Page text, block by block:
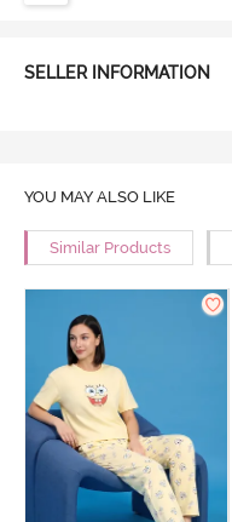
SELLER INFORMATION
YOU MAY ALSO LIKE
Similar Products